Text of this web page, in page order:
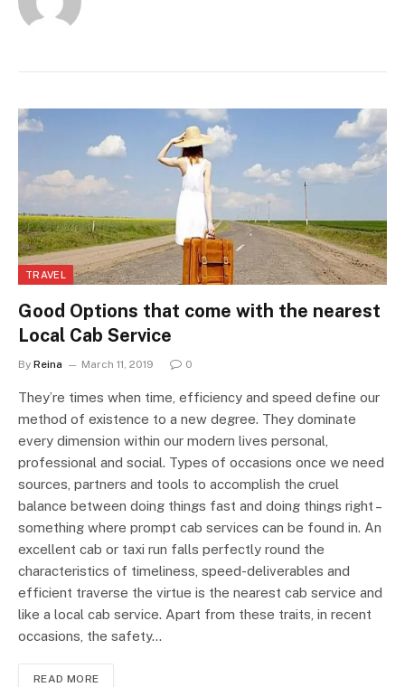
TRAVEL
Good Options that come with the nearest
Local Cab Service
By Reina March 11, 2019 0
They’re times when time, efficiency and speed define our
method of existence to a new degree. They dominate
every dimension within our modern lives personal,
professional and social. Types of occasions once we need
sources, partners and tools to accomplish the cruel
balance between doing things fast and doing things right –
something where prompt cab services can be found in. An
excellent cab or taxi run falls perfectly round the
characteristics of timeliness, speed-deliverables and
efficient traverse the virtue is the nearest cab service and
like a local cab service. Apart from these traits, in recent
occasions, the safety…
READ MORE